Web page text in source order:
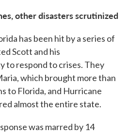
other disasters scrutinized
has been hit by a series of
Scott and his
to respond to crises. They
which brought more than
to Florida, and Hurricane
almost the entire state.
was marred by 14